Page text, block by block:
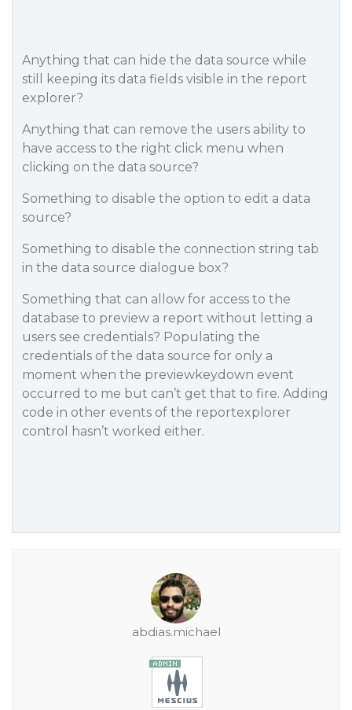
Anything that can hide the data source while
still keeping its data fields visible in the report
explorer?
Anything that can remove the users ability to
have access to the right click menu when
clicking on the data source?
Something to disable the option to edit a data
source?
Something to disable the connection string tab
in the data source dialogue box?
Something that can allow for access to the
database to preview a report without letting a
users see credentials? Populating the
credentials of the data source for only a
moment when the previewkeydown event
occurred to me but can’t get that to fire. Adding
code in other events of the reportexplorer
control hasn’t worked either.
abdias.michael